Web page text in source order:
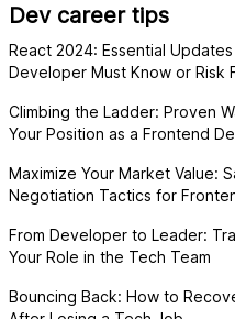
Dev career tips
React 2024: Essential
Developer Must Know or Risk
Climbing the Ladder: Proven
Your Position as a Frontend
Maximize Your Market Value:
Negotiation Tactics for
From Developer to Leader:
Your Role in the Tech Team
Bouncing Back: How to